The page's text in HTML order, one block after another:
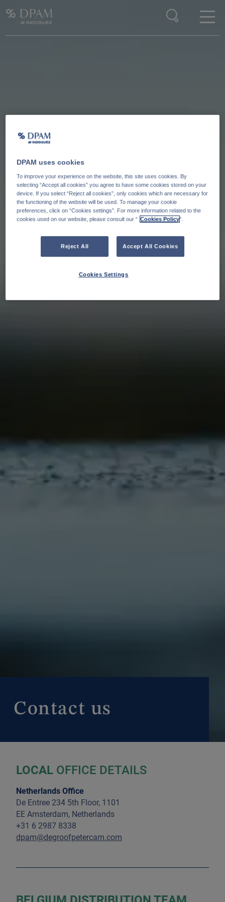
Contact us
LOCAL OFFICE DETAILS
Netherlands Office
De Entree 234 5th Floor, 1101
EE Amsterdam, Netherlands
+31 6 2987 8338
dpam@degroofpetercam.com
DPAM uses cookies
To improve your experience on the website, this site uses cookies. By
selecting “Accept all cookies” you agree to have some cookies stored on your
device. If you select “Reject all cookies”, only cookies which are necessary for
the functioning of the website will be used. To manage your cookie
preferences, click on “Cookies settings”. For more information related to the
cookies used on our website, please consult our “ Cookies Policy".
Reject All Accept All Cookies
Cookies Settings